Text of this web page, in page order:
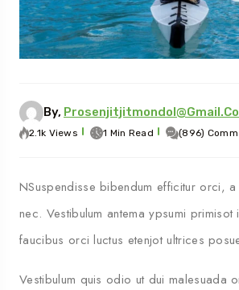
By,
2.1k Views 1 Min Read (896)
NSuspendisse bibendum efficitur orci, a
nec. Vestibulum antema ypsumi primisot
faucibus orci luctus etenjot ultrices
Vestibulum quis odio ut dui malesuada